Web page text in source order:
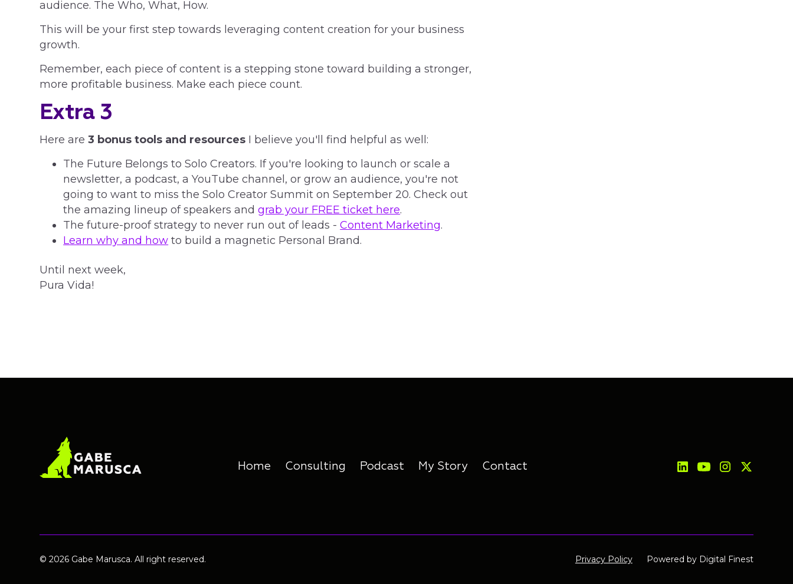
audience. The Who, What, How.
This will be your first step towards leveraging content creation for your business
growth.
Remember, each piece of content is a stepping stone toward building a stronger,
more profitable business. Make each piece count.
Extra 3
Here are3 bonus tools and resources I believe you'll find helpful as well:
The Future Belongs to Solo Creators. If you're looking to launch or scale a
newsletter, a podcast, a YouTube channel, or grow an audience, you're not
going to want to miss the Solo Creator Summit on September 20. Check out
the amazing lineup of speakers andgrab your FREE ticket here.
The future-proof strategy to never run out of leads -Content Marketing.
Learn why and how to build a magnetic Personal Brand.
Until next week,
Pura Vida!
Home Consulting Podcast My Story Contact
© 2026 Gabe Marusca. All right reserved. Privacy Policy Powered by Digital Finest